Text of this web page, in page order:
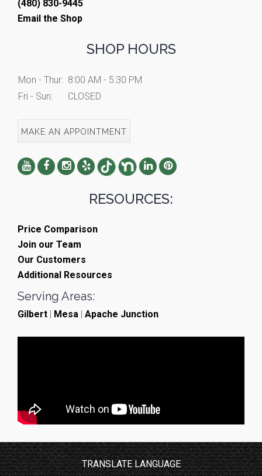
(480) 830-9445
Email the Shop
SHOP HOURS
Mon - Thur: 8:00 AM - 5:30 PM
Fri - Sun:
CLOSED
MAKE AN APPOINTMENT
RESOURCES:
Price Comparison
Join our Team
Our Customers
Additional Resources
Serving Areas:
Gilbert | Mesa | Apache Junction
TRANSLATE LANGUAGE